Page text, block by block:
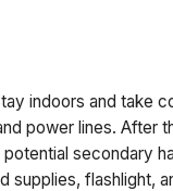
indoors and take
power lines. After
secondary